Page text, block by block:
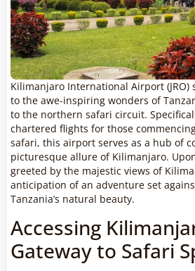
Kilimanjaro International Airport (JRO)
to the awe-inspiring wonders of
to the northern safari circuit.
chartered flights for those
safari, this airport serves as a hub of
picturesque allure of Kilimanjaro.
greeted by the majestic views of
anticipation of an adventure set
Tanzania’s natural beauty.
Accessing
Gateway to Safari